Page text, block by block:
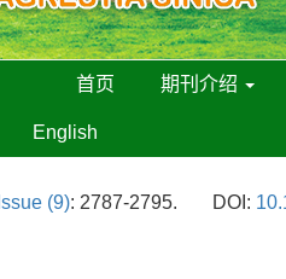
首页 期刊介绍
English
Issue (9): 2787-2795. DOI: